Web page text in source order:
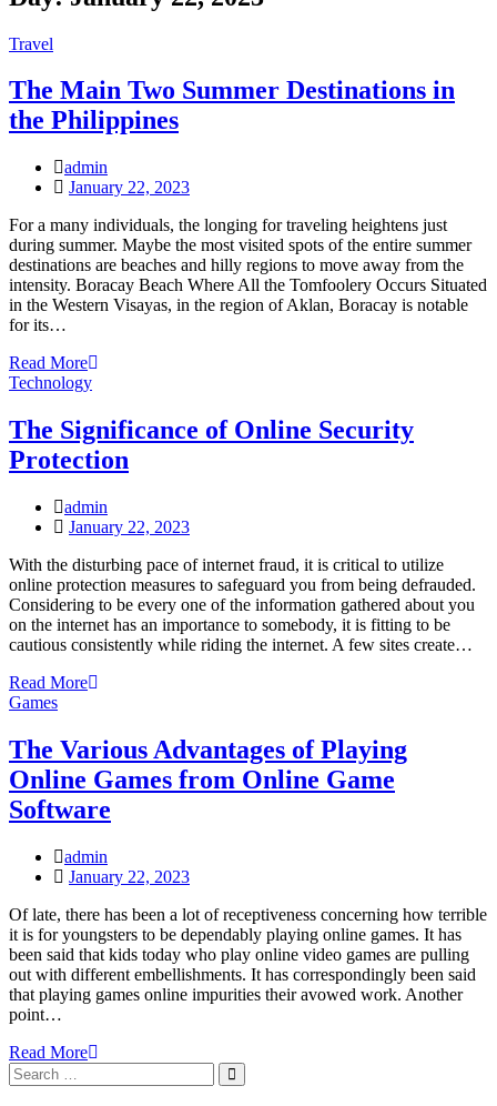
Travel
The Main Two Summer Destinations in
the Philippines
admin
Posted
January 22, 2023
For a many individuals, the longing for traveling heightens just
during summer. Maybe the most visited spots of the entire summer
destinations are beaches and hilly regions to move away from the
intensity. Boracay Beach Where All the Tomfoolery Occurs Situated
in the Western Visayas, in the region of Aklan, Boracay is notable
for its…
Read More
Technology
The Significance of Online Security
Protection
admin
Posted
January 22, 2023
With the disturbing pace of internet fraud, it is critical to utilize
online protection measures to safeguard you from being defrauded.
Considering to be every one of the information gathered about you
on the internet has an importance to somebody, it is fitting to be
cautious consistently while riding the internet. A few sites create…
Read More
Games
The Various Advantages of Playing
Online Games from Online Game
Software
admin
Posted
January 22, 2023
Of late, there has been a lot of receptiveness concerning how terrible
it is for youngsters to be dependably playing online games. It has
been said that kids today who play online video games are pulling
out with different embellishments. It has correspondingly been said
that playing games online impurities their avowed work. Another
point…
Read More
Search
for:
Search